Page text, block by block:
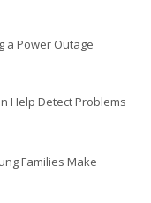
a Power Outage
Help Detect Problems
Families Make